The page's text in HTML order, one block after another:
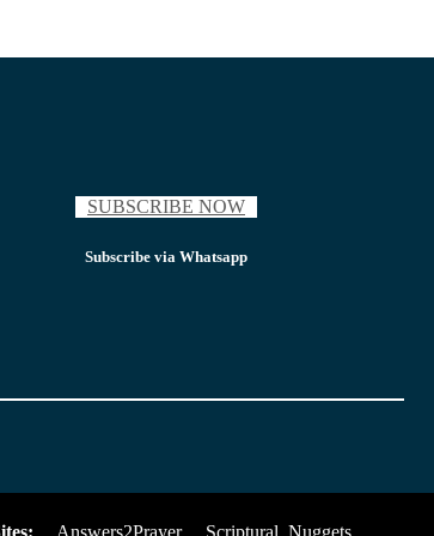
SUBSCRIBE NOW
Subscribe via Whatsapp
Answers2Prayer Scriptural_Nuggets